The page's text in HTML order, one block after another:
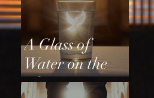
A Glass of
Water on the
Altar